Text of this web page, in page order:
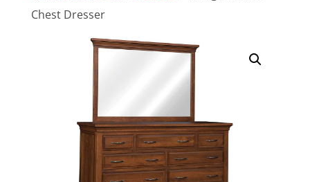
Chest Dresser